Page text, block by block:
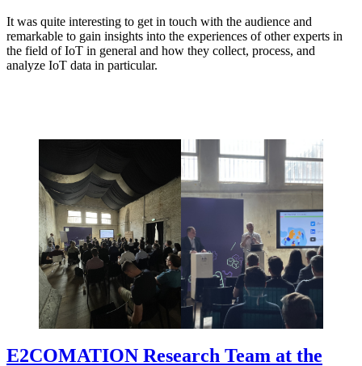
It was quite interesting to get in touch with the audience and
remarkable to gain insights into the experiences of other experts in
the field of IoT in general and how they collect, process, and
analyze IoT data in particular.
E2COMATION Research Team at the